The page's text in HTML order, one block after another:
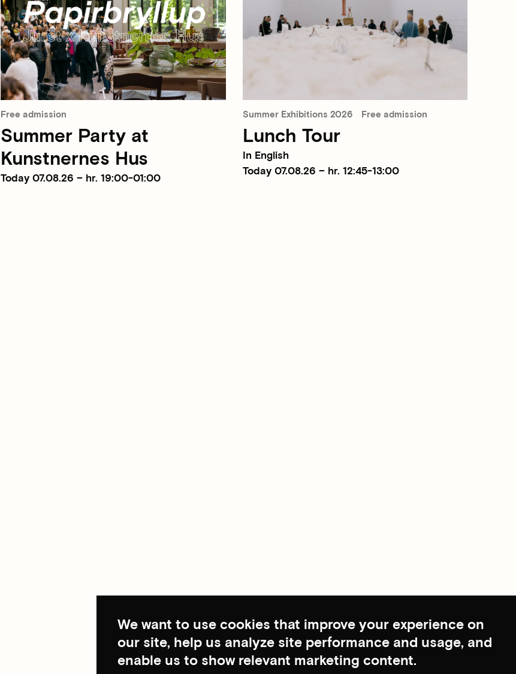
We want to use cookies that improve your experience on
our site, help us analyze site performance and usage, and
enable us to show relevant marketing content.
Free admission
Summer Party at
Kunstnernes Hus
Today 07.08.26 – hr. 19:00-01:00
Summer Exhibitions 2026 Free admission
Lunch Tour
In English
Today 07.08.26 – hr. 12:45-13:00